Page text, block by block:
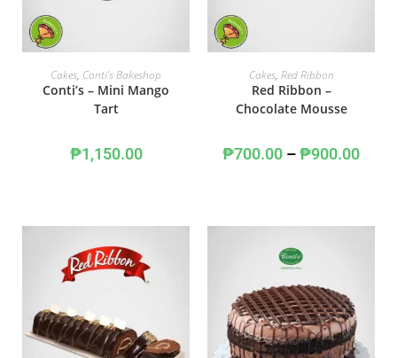
ADD TO CART
Cakes, Conti's Bakeshop
Conti’s – Mini Mango
Tart
₱1,150.00
SELECT OPTIONS
Cakes, Red Ribbon
Red Ribbon –
Chocolate Mousse
₱700.00 –₱900.00